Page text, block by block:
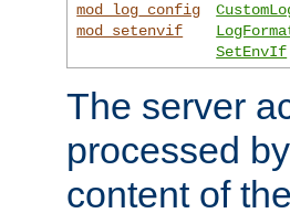
mod_log_config
mod_setenvif
SetEnvIf
The server
processed
content of